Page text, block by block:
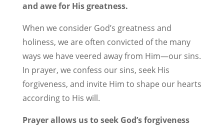
and awe for His greatness.
When we consider God’s greatness and
holiness, we are often convicted of the many
ways we have veered away from Him—our sins.
In prayer, we confess our sins, seek His
forgiveness, and invite Him to shape our hearts
according to His will.
Prayer allows us to seek God’s forgiveness